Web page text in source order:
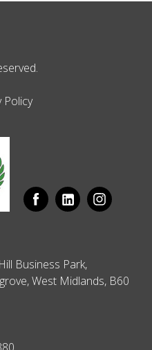
Policy
Business Park,
West Midlands, B60